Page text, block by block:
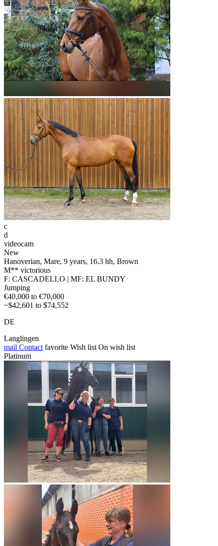
c
d
videocam
New
Hanoverian, Mare, 9 years, 16.3 hh, Brown
M** victorious
F: CASCADELLO | MF: EL BUNDY
Jumping
€40,000 to €70,000
~$42,601 to $74,552
DE
Langlingen
mail Contact favorite Wish list On wish list
Platinum